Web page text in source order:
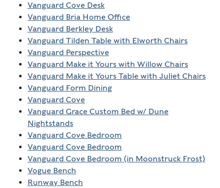
Vanguard Cove Desk
Vanguard Bria Home Office
Vanguard Berkley Desk
Vanguard Tilden Table with Elworth Chairs
Vanguard Perspective
Vanguard Make it Yours with Willow Chairs
Vanguard Make it Yours Table with Juliet Chairs
Vanguard Form Dining
Vanguard Cove
Vanguard Grace Custom Bed w/ Dune
Nightstands
Vanguard Cove Bedroom
Vanguard Cove Bedroom
Vanguard Cove Bedroom (in Moonstruck Frost)
Vogue Bench
Runway Bench